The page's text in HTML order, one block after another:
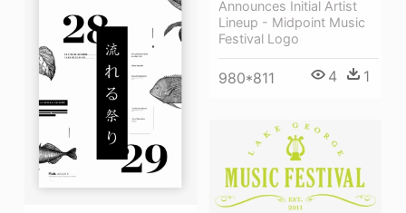
Announces Initial Artist
Lineup - Midpoint Music
Festival Logo
980*811 4 1